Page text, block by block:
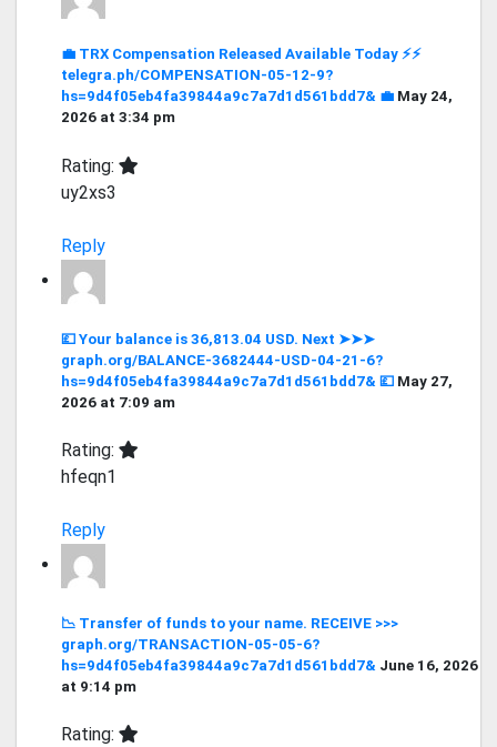
💼 TRX Compensation Released Available Today ⚡⚡
telegra.ph/COMPENSATION-05-12-9?
hs=9d4f05eb4fa39844a9c7a7d1d561bdd7& 💼 May 24,
2026 at 3:34 pm
Rating:
uy2xs3
Reply
💷 Your balance is 36,813.04 USD. Next ➤➤➤
graph.org/BALANCE-3682444-USD-04-21-6?
hs=9d4f05eb4fa39844a9c7a7d1d561bdd7& 💷 May 27,
2026 at 7:09 am
Rating:
hfeqn1
Reply
📉 Transfer of funds to your name. RECEIVE >>>
graph.org/TRANSACTION-05-05-6?
hs=9d4f05eb4fa39844a9c7a7d1d561bdd7& June 16, 2026
at 9:14 pm
Rating: